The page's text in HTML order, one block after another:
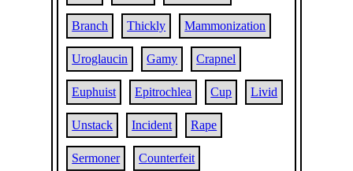
Branch Thickly Mammonization
Uroglaucin Gamy Crapnel
Euphuist Epitrochlea Cup Livid
Unstack Incident Rape
Sermoner Counterfeit